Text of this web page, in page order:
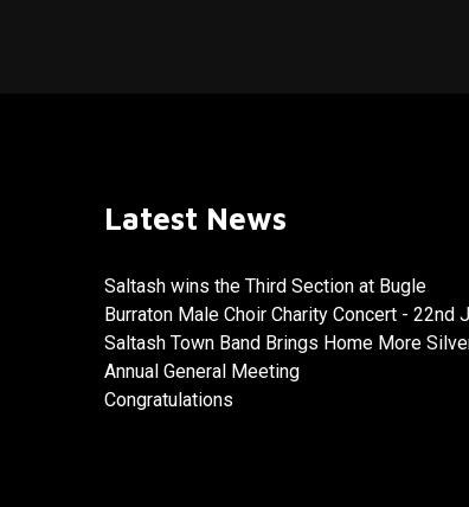
Latest News
Saltash wins the Third Section at Bugle
Burraton Male Choir Charity Concert - 22nd
Saltash Town Band Brings Home More
Annual General Meeting
Congratulations